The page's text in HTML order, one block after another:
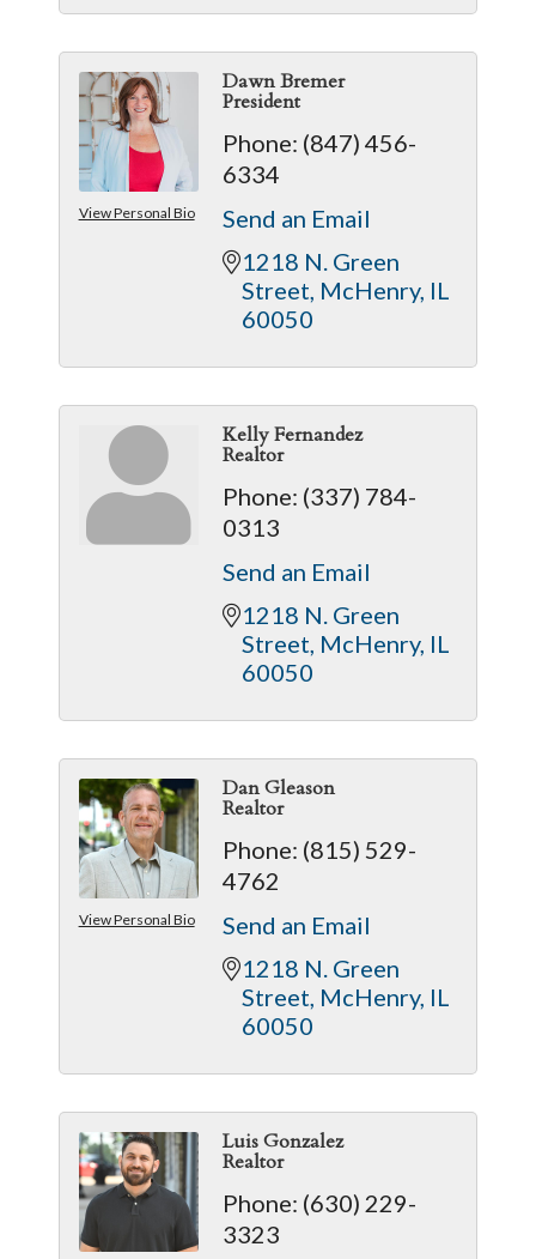
View Personal Bio
Dawn Bremer
President
Phone: (847) 456-
6334
Send an Email
1218 N. Green
Street McHenry IL
60050
Kelly Fernandez
Realtor
Phone: (337) 784-
0313
Send an Email
1218 N. Green
Street McHenry IL
60050
View Personal Bio
Dan Gleason
Realtor
Phone: (815) 529-
4762
Send an Email
1218 N. Green
Street McHenry IL
60050
Luis Gonzalez
Realtor
Phone: (630) 229-
3323